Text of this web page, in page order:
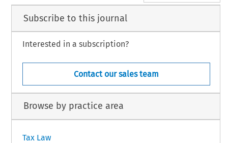
Subscribe to this journal
Interested in a subscription?
Contact our sales team
Browse by practice area
Tax Law